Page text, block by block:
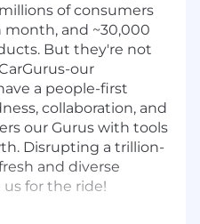
of consumers
month, and ~30,000
But they're not
our
a people-first
collaboration, and
our Gurus with tools
Disrupting a trillion-
and diverse
for the ride!